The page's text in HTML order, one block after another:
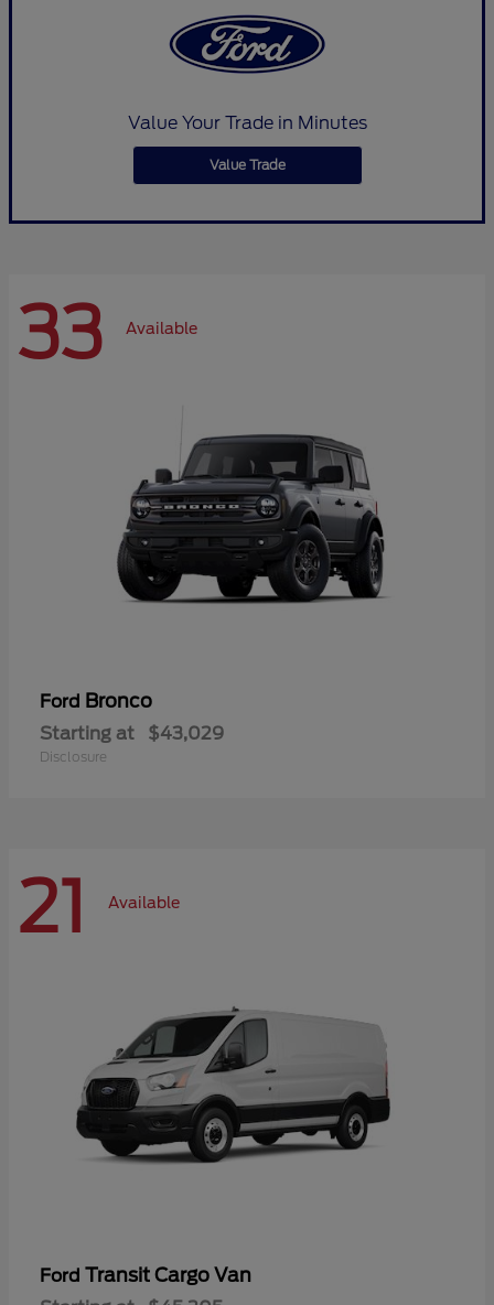
Value Your Trade in Minutes
Value Trade
33 Available
Ford Bronco
Starting at $43,029
Disclosure
21 Available
Ford Transit Cargo Van